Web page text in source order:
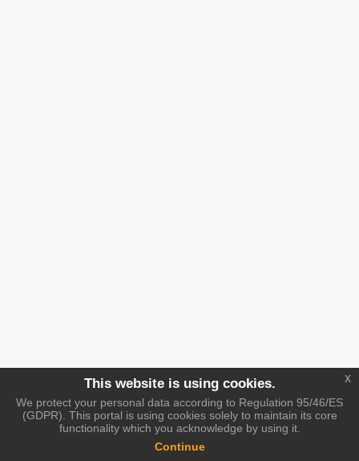
This website is using cookies.
We protect your personal data according to Regulation 95/46/ES
(GDPR). This portal is using cookies solely to maintain its core
functionality which you acknowledge by using it.
Continue
x